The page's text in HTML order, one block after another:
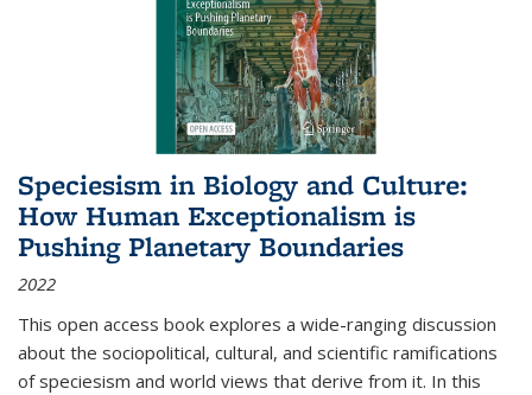
Speciesism in Biology and Culture:
How Human Exceptionalism is
Pushing Planetary Boundaries
2022
This open access book explores a wide-ranging discussion
about the sociopolitical, cultural, and scientific ramifications
of speciesism and world views that derive from it. In this